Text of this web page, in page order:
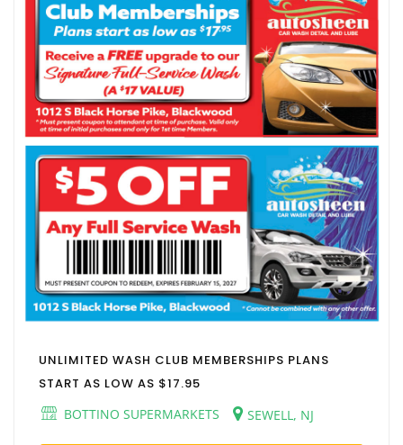
UNLIMITED WASH CLUB MEMBERSHIPS PLANS
START AS LOW AS $17.95
BOTTINO SUPERMARKETS
SEWELL, NJ